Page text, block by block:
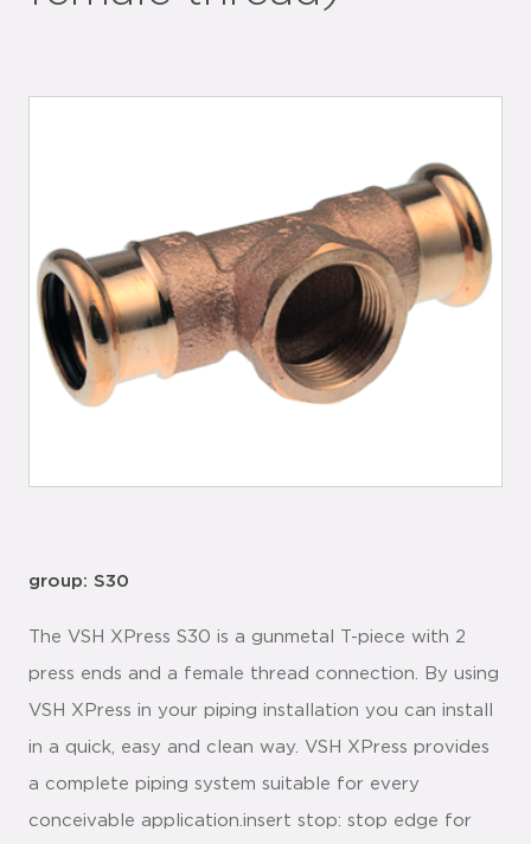
group: S30
The VSH XPress S30 is a gunmetal T-piece with 2
press ends and a female thread connection. By using
VSH XPress in your piping installation you can install
in a quick, easy and clean way. VSH XPress provides
a complete piping system suitable for every
conceivable application.insert stop: stop edge for